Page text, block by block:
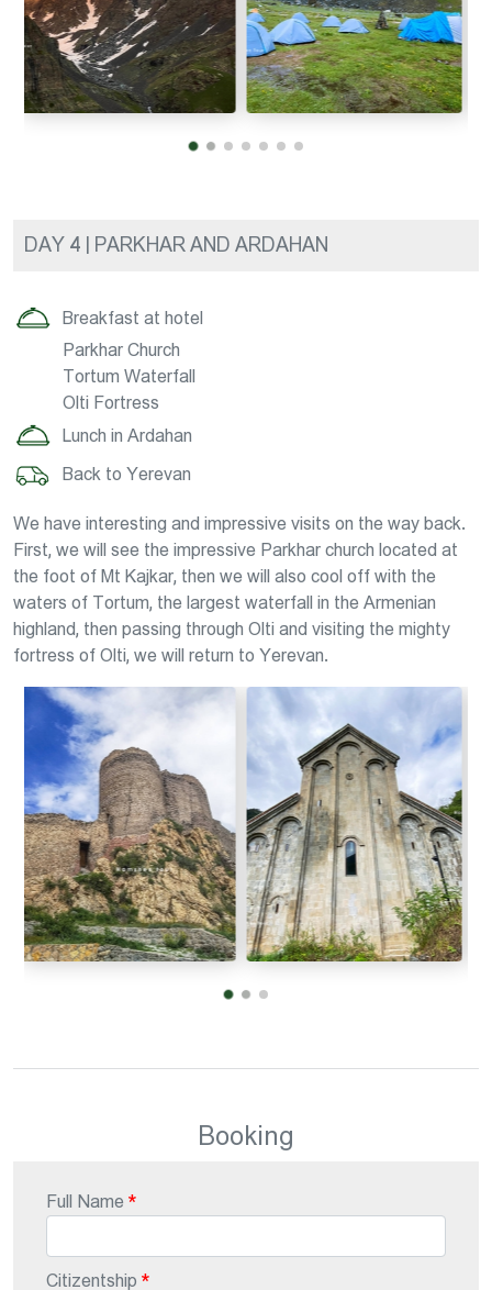
DAY 4 | PARKHAR AND ARDAHAN
Breakfast at hotel
Parkhar Church
Tortum Waterfall
Olti Fortress
Lunch in Ardahan
Back to Yerevan
We have interesting and impressive visits on the way back.
First, we will see the impressive Parkhar church located at
the foot of Mt Kajkar, then we will also cool off with the
waters of Tortum, the largest waterfall in the Armenian
highland, then passing through Olti and visiting the mighty
fortress of Olti, we will return to Yerevan.
Booking
Full Name
Citizentship